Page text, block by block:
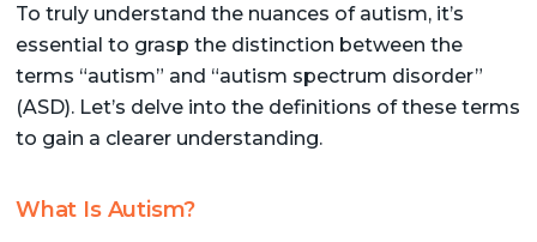
To truly understand the nuances of autism, it’s
essential to grasp the distinction between the
terms “autism” and “autism spectrum disorder”
(ASD). Let’s delve into the definitions of these terms
to gain a clearer understanding.
What Is Autism?